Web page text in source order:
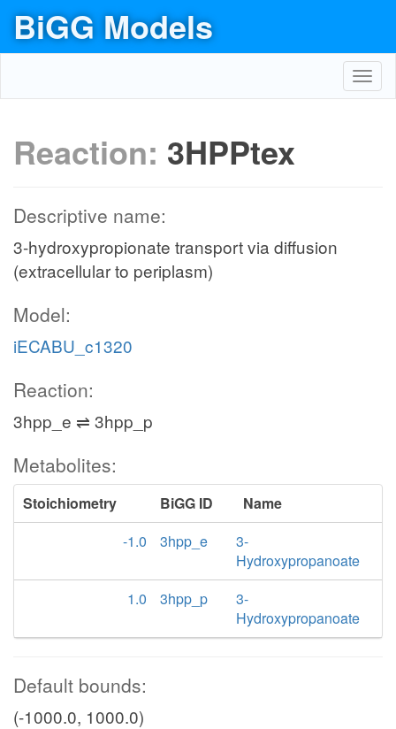
BiGG Models
Reaction: 3HPPtex
Descriptive name:
3-hydroxypropionate transport via diffusion
(extracellular to periplasm)
Model:
iECABU_c1320
Reaction:
3hpp_e ⇌ 3hpp_p
Metabolites:
Stoichiometry BiGG ID
Name
-1.0
3hpp_e
3-
Hydroxypropanoate
1.0
3hpp_p
3-
Hydroxypropanoate
Default bounds:
(-1000.0, 1000.0)